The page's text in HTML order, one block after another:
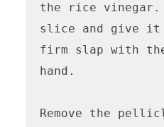
the rice vinegar.
slice and give
firm slap with
hand.
Remove the